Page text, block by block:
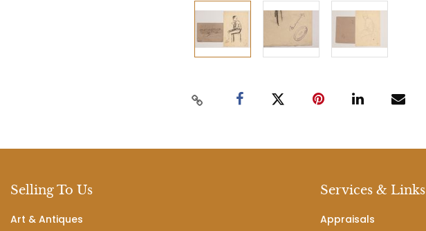
Selling To Us
Art & Antiques
Services & Links
Appraisals